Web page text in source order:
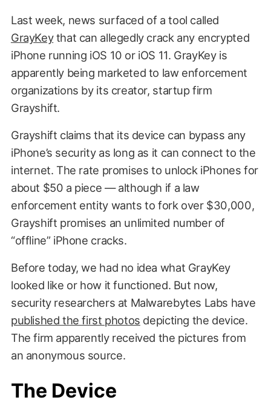
Last week, news surfaced of a tool called
GrayKeythat can allegedly crack any encrypted
iPhone running iOS 10 or iOS 11. GrayKey is
apparently being marketed to law enforcement
organizations by its creator, startup firm
Grayshift.
Grayshift claims that its device can bypass any
iPhone’s security as long as it can connect to the
internet. The rate promises to unlock iPhones for
about $50 a piece — although if a law
enforcement entity wants to fork over $30,000,
Grayshift promises an unlimited number of
“offline” iPhone cracks.
Before today, we had no idea what GrayKey
looked like or how it functioned. But now,
security researchers at Malwarebytes Labs have
published the first photos depicting the device.
The firm apparently received the pictures from
an anonymous source.
The Device